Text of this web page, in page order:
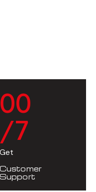
00
/7
Get
Customer
Support